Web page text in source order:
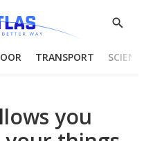
Show
TRANSPORT
you